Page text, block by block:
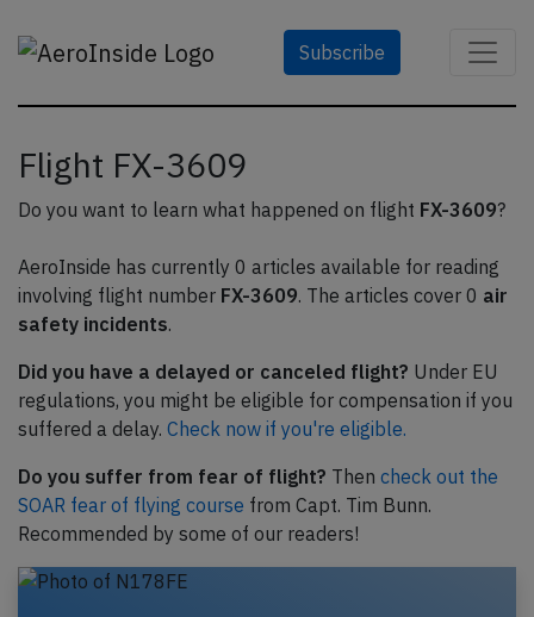
Subscribe
Flight FX-3609
Do you want to learn what happened on flight FX-3609?
AeroInside has currently 0 articles available for reading
involving flight number FX-3609. The articles cover 0 air
safety incidents.
Did you have a delayed or canceled flight? Under EU
regulations, you might be eligible for compensation if you
suffered a delay. Check now if you're eligible.
Do you suffer from fear of flight? Then check out the
SOAR fear of flying course from Capt. Tim Bunn.
Recommended by some of our readers!